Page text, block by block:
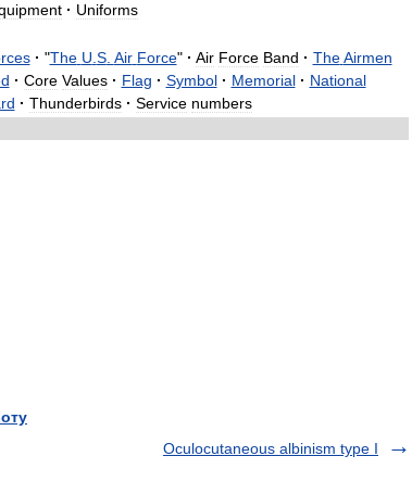
· Uniforms
· "The U.S. Air Force" · Air Force Band · The Airmen
· Core Values · Flag · Symbol · Memorial · National
· Thunderbirds · Service numbers
Oculocutaneous albinism type I